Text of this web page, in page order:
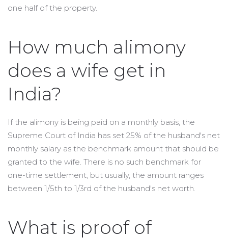
one half of the property.
How much alimony
does a wife get in
India?
If the alimony is being paid on a monthly basis, the
Supreme Court of India has set 25% of the husband's net
monthly salary as the benchmark amount that should be
granted to the wife. There is no such benchmark for
one-time settlement, but usually, the amount ranges
between 1/5th to 1/3rd of the husband's net worth.
What is proof of